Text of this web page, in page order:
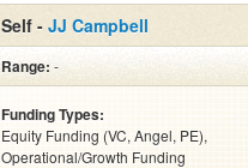
Self - JJ Campbell
Range: -
Funding Types:
Equity Funding (VC, Angel, PE),
Operational/Growth Funding